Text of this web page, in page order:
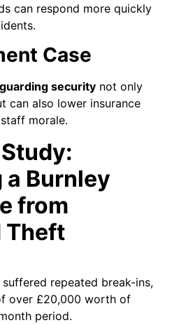
can respond more quickly
Case
security not only
can also lower insurance
morale.
Burnley
from
Theft
repeated break-ins,
over £20,000 worth of
period.